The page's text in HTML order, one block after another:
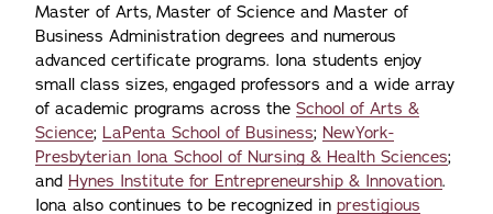
Master of Arts, Master of Science and Master of
Business Administration degrees and numerous
advanced certificate programs. Iona students enjoy
small class sizes, engaged professors and a wide array
of academic programs across the School of Arts &
Science; LaPenta School of Business; NewYork-
Presbyterian Iona School of Nursing & Health Sciences;
and Hynes Institute for Entrepreneurship & Innovation.
Iona also continues to be recognized in prestigious